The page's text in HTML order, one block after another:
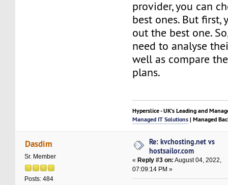
provider, you can
best ones. But first,
out the best one.
need to analyse
well as compare
plans.
Hyperslice - UK’s Leading and
Managed IT Solutions| Managed
Dasdim
Sr. Member
Posts: 484
Re: kvchosting.net vs
hostsailor.com
« Reply #3 on: August 04, 2022,
07:09:14 PM »